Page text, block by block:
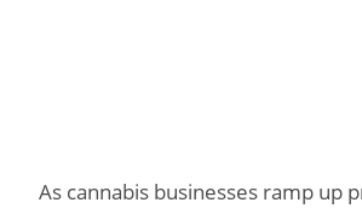
As cannabis businesses ramp up